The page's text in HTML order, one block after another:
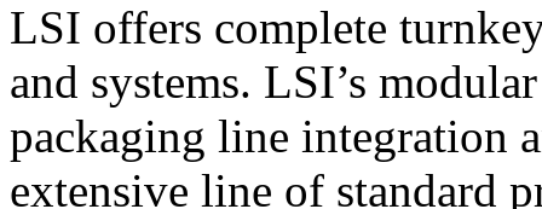
LSI offers complete
and systems. LSI’s
packaging line integration
extensive line of standard